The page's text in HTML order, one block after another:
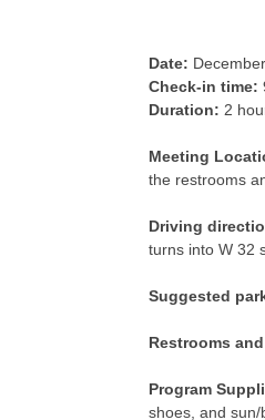
Date:
Check-in time:
Duration: 2
Meeting
the restrooms
Driving
turns into W 32
Suggested
Restrooms
Program
shoes, and